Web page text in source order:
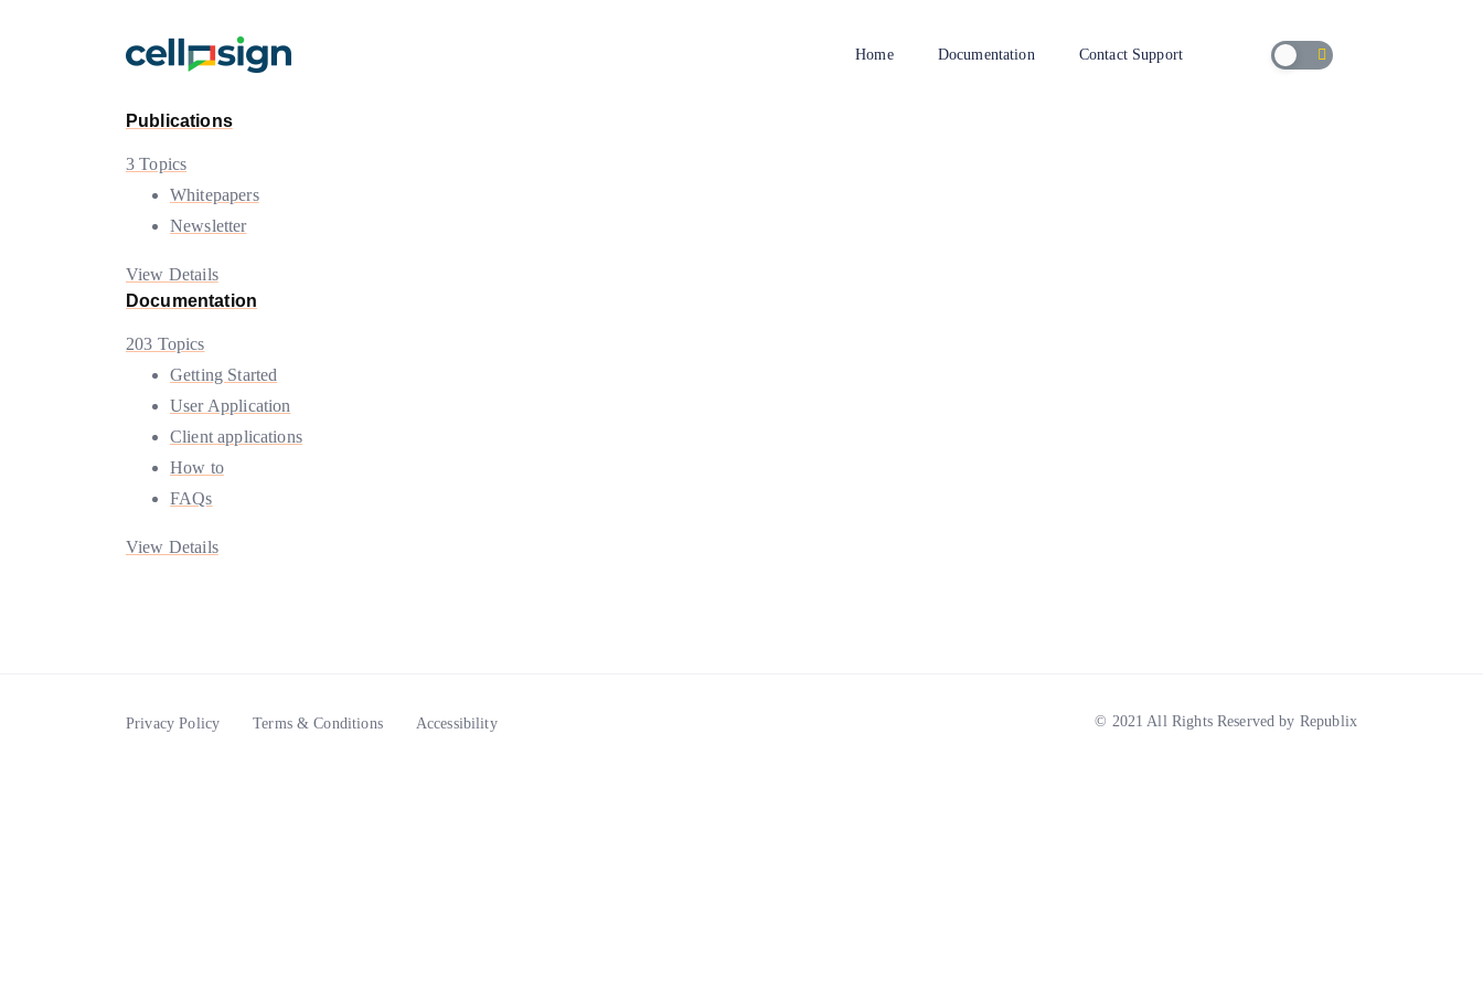
Home Documentation Contact Support
Publications
3 Topics
Whitepapers
Newsletter
View Details
Documentation
203 Topics
Getting Started
User Application
Client applications
How to
FAQs
View Details
Privacy Policy Terms & Conditions Accessibility © 2021 All Rights Reserved by Republix